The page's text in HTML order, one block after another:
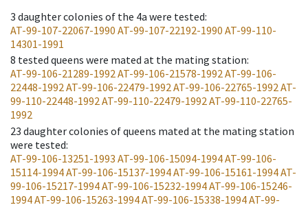
3 daughter colonies of the 4a were tested:
AT-99-107-22067-1990 AT-99-107-22192-1990 AT-99-110-
14301-1991
8 tested queens were mated at the mating station:
AT-99-106-21289-1992AT-99-106-21578-1992AT-99-106-
22448-1992AT-99-106-22479-1992AT-99-106-22765-1992AT-
99-110-22448-1992AT-99-110-22479-1992AT-99-110-22765-
1992
23 daughter colonies of queens mated at the mating station
were tested:
AT-99-106-13251-1993 AT-99-106-15094-1994AT-99-106-
15114-1994AT-99-106-15137-1994AT-99-106-15161-1994AT-
99-106-15217-1994AT-99-106-15232-1994AT-99-106-15246-
1994AT-99-106-15263-1994AT-99-106-15338-1994AT-99-